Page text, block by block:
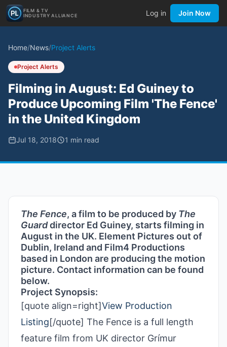
FILM & TV
INDUSTRY ALLIANCE
Log in Join Now
Home/News/Project Alerts
Project Alerts
Filming in August: Ed Guiney to
Produce Upcoming Film 'The Fence'
in the United Kingdom
Jul 18, 2018 1 min read
The Fence, a film to be produced by The
Guarddirector Ed Guiney, starts filming in
August in the UK. Element Pictures out of
Dublin, Ireland and Film4 Productions
based in London are producing the motion
picture. Contact information can be found
below.
Project Synopsis:
[quote align=right]View Production
Listing[/quote] The Fence is a full length
feature film from UK director Grímur